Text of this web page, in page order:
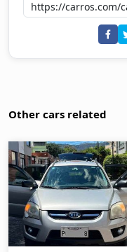
Other cars related